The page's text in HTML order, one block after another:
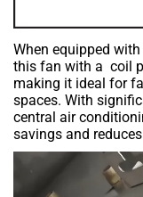
When equipped
this fan with a coil
making it ideal for
spaces. With
central air
savings and